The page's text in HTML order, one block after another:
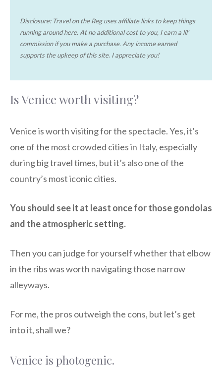
Disclosure: Travel on the Reg uses affiliate links to keep things
running around here. At no additional cost to you, I earn a lil’
commission if you make a purchase. Any income earned
supports the upkeep of this site. I appreciate you!
Is Venice worth visiting?
Venice is worth visiting for the spectacle. Yes, it’s
one of the most crowded cities in Italy, especially
during big travel times, but it’s also one of the
country’s most iconic cities.
You should see it at least once for those gondolas
and the atmospheric setting.
Then you can judge for yourself whether that elbow
in the ribs was worth navigating those narrow
alleyways.
For me, the pros outweigh the cons, but let’s get
into it, shall we?
Venice is photogenic.